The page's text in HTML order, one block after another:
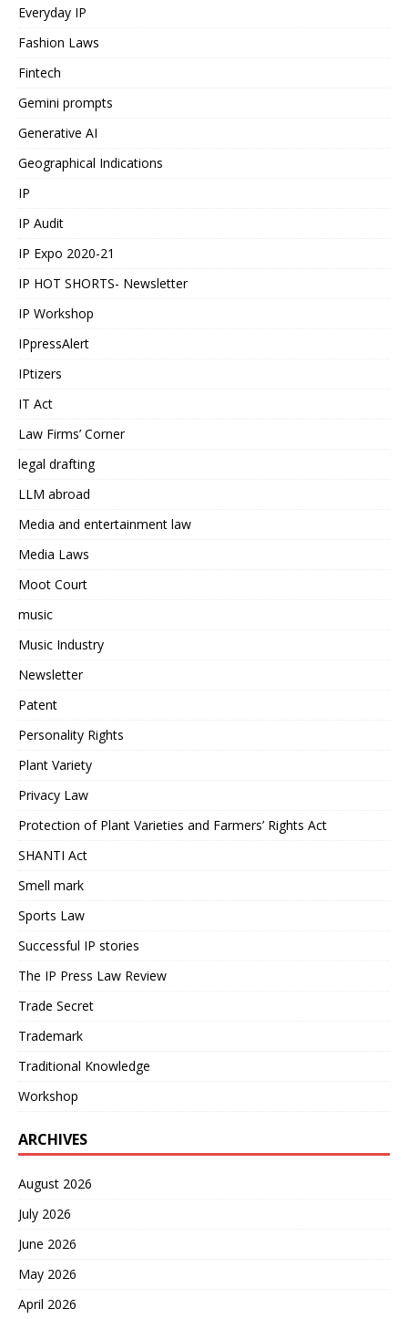
Everyday IP
Fashion Laws
Fintech
Gemini prompts
Generative AI
Geographical Indications
IP
IP Audit
IP Expo 2020-21
IP HOT SHORTS- Newsletter
IP Workshop
IPpressAlert
IPtizers
IT Act
Law Firms’ Corner
legal drafting
LLM abroad
Media and entertainment law
Media Laws
Moot Court
music
Music Industry
Newsletter
Patent
Personality Rights
Plant Variety
Privacy Law
Protection of Plant Varieties and Farmers’ Rights Act
SHANTI Act
Smell mark
Sports Law
Successful IP stories
The IP Press Law Review
Trade Secret
Trademark
Traditional Knowledge
Workshop
ARCHIVES
August 2026
July 2026
June 2026
May 2026
April 2026